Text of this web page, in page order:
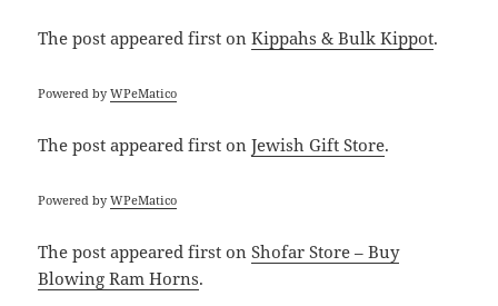
The postappeared first onKippahs & Bulk Kippot.
Powered byWPeMatico
The postappeared first onJewish Gift Store.
Powered byWPeMatico
The postappeared first onShofar Store – Buy
Blowing Ram Horns.